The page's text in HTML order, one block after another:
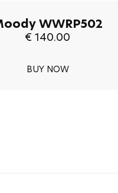
WWRP502
€ 140.00
BUY NOW